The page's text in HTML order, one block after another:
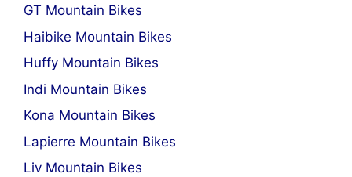
GT Mountain Bikes
Haibike Mountain Bikes
Huffy Mountain Bikes
Indi Mountain Bikes
Kona Mountain Bikes
Lapierre Mountain Bikes
Liv Mountain Bikes